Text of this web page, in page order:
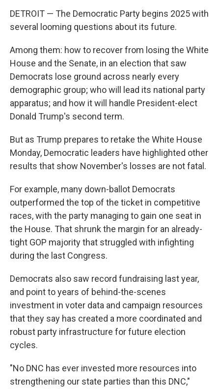
DETROIT — The Democratic Party begins 2025 with
several looming questions about its future.
Among them: how to recover from losing the White
House and the Senate, in an election that saw
Democrats lose ground across nearly every
demographic group; who will lead its national party
apparatus; and how it will handle President-elect
Donald Trump's second term.
But as Trump prepares to retake the White House
Monday, Democratic leaders have highlighted other
results that show November's losses are not fatal.
For example, many down-ballot Democrats
outperformed the top of the ticket in competitive
races, with the party managing to gain one seat in
the House. That shrunk the margin for an already-
tight GOP majority that struggled with infighting
during the last Congress.
Democrats also saw record fundraising last year,
and point to years of behind-the-scenes
investment in voter data and campaign resources
that they say has created a more coordinated and
robust party infrastructure for future election
cycles.
"No DNC has ever invested more resources into
strengthening our state parties than this DNC,"